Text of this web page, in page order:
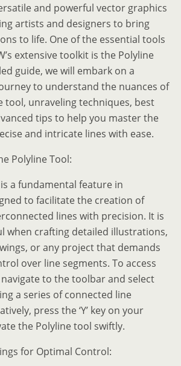
and powerful vector graphics
artists and designers to bring
to life. One of the essential tools
extensive toolkit is the Polyline
guide, we will embark on a
to understand the nuances of
tool, unraveling techniques, best
tips to help you master the
and intricate lines with ease.
Polyline Tool:
a fundamental feature in
to facilitate the creation of
lines with precision. It is
when crafting detailed illustrations,
or any project that demands
over line segments. To access
to the toolbar and select
a series of connected line
press the ‘Y’ key on your
the Polyline tool swiftly.
for Optimal Control: